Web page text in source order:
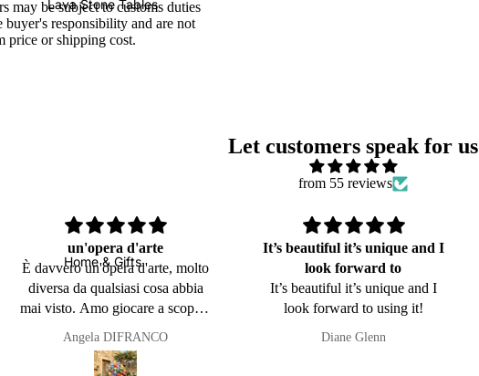
Table Line
Lava Stone Tables
Home & Gifts
may be subject to customs duties
responsibility and are not
price or shipping cost.
Let customers speak for us
from 55 reviews
un'opera d'arte
È davvero un'opera d'arte, molto
diversa da qualsiasi cosa abbia
mai visto. Amo giocare a scopa e
nonni
Angela DIFRANCO
It’s beautiful it’s unique and I
look forward to
It’s beautiful it’s unique and I
look forward to using it!
Diane Glenn